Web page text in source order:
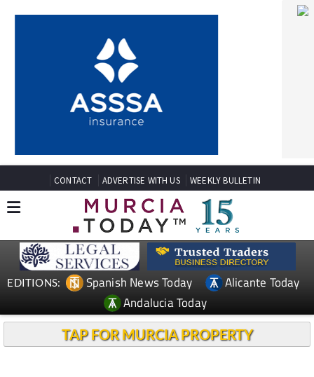
CONTACT ADVERTISE WITH US WEEKLY BULLETIN
EDITIONS: Spanish News Today
Alicante Today
Andalucia Today
TAP FOR MURCIA PROPERTY